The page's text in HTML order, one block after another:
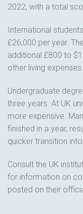
2022, with a total
International
£26,000 per year.
additional £800 to
other living expenses.
Undergraduate
three years. At UK
more expensive.
finished in a year,
quicker transition
Consult the UK
for information on
posted on their